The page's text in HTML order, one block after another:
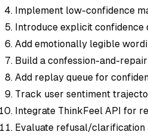
Implement low-confidence
Introduce explicit confidence
Add emotionally legible
Build a confession-and-
Add replay queue for
Track user sentiment
Integrate ThinkFeel API for
Evaluate refusal/